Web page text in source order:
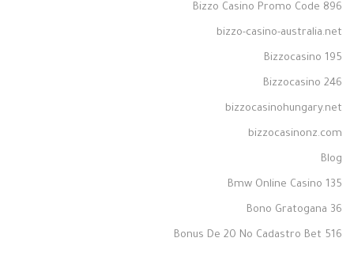
Bizzo Casino Promo Code 896
bizzo-casino-australia.net
Bizzocasino 195
Bizzocasino 246
bizzocasinohungary.net
bizzocasinonz.com
Blog
Bmw Online Casino 135
Bono Gratogana 36
Bonus De 20 No Cadastro Bet 516